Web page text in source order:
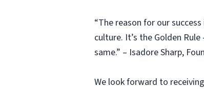
“The reason for our
culture. It’s the Golden
same.” – Isadore Sharp,
We look forward to